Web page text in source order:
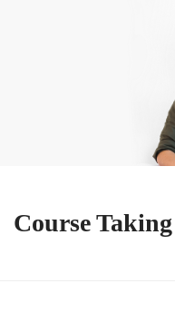
Course Taking